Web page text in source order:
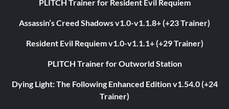
PLITCH Trainer for Resident Evil Requiem
Assassin’s Creed Shadows v1.0-v1.1.8+ (+23 Trainer)
Resident Evil Requiem v1.0-v1.1.1+ (+29 Trainer)
PLITCH Trainer for Outworld Station
Dying Light: The Following Enhanced Edition v1.54.0 (+24
Trainer)